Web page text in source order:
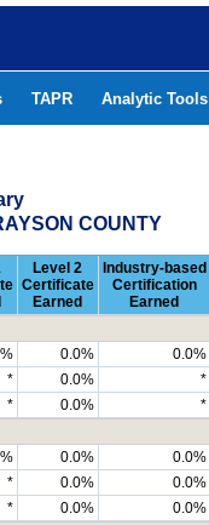
TAPR Analytic Tools
COUNTY
Level 2
Certificate
Earned
Industry-based
Certification
Earned
0.0% 0.0%
* 0.0% *
* 0.0% *
0.0% 0.0%
* 0.0% 0.0%
* 0.0% 0.0%